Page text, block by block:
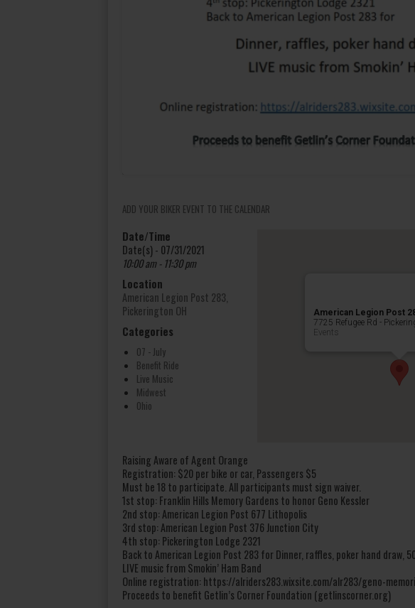
ADD YOUR BIKER EVENT TO THE CALENDAR
American Legion Post
7725 Refugee Rd -
Events
Date/Time
Date(s) - 07/31/2021
10:00 am - 11:30 pm
Location
American Legion Post 283,
Pickerington OH
Categories
07 - July
Benefit Ride
Live Music
Midwest
Ohio
Raising Aware of Agent Orange
Registration: $20 per bike or car, Passengers $5
Must be 18 to participate. All participants must sign waiver.
1st stop: Franklin Hills Memory Gardens to honor Geno Kessler
2nd stop: American Legion Post 677 Lithopolis
3rd stop: American Legion Post 376 Junction City
4th stop: Pickerington Lodge 2321
Back to American Legion Post 283 for Dinner, raffles, poker hand draw,
LIVE music from Smokin’ Ham Band
Online registration: https://alriders283.wixsite.com/alr283/geno-
Proceeds to benefit Getlin’s Corner Foundation (getlinscorner.org)